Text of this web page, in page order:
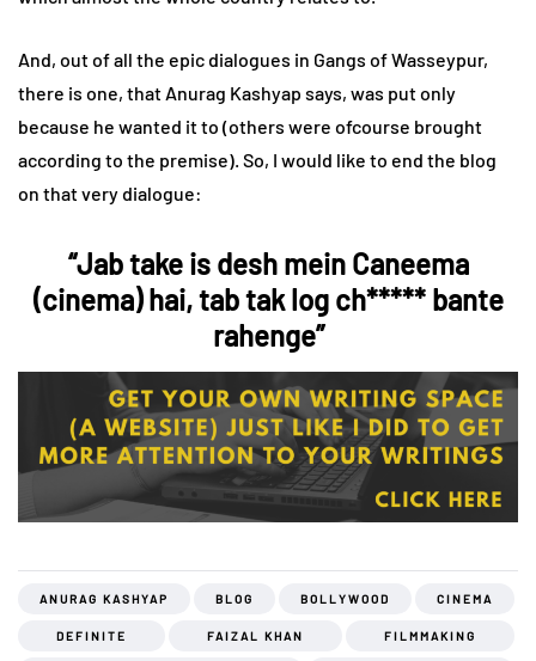
And, out of all the epic dialogues in Gangs of Wasseypur,
there is one, that Anurag Kashyap says, was put only
because he wanted it to (others were ofcourse brought
according to the premise). So, I would like to end the blog
on that very dialogue:
“Jab take is desh mein Caneema
(cinema) hai, tab tak log ch***** bante
rahenge”
ANURAG KASHYAP BLOG BOLLYWOOD CINEMA
DEFINITE FAIZAL KHAN FILMMAKING